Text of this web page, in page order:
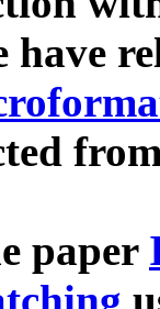
have
paper